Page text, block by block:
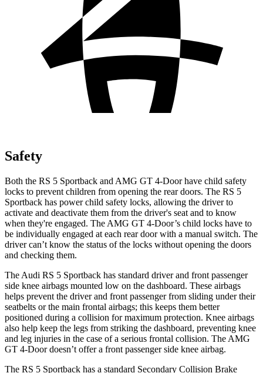
Safety
Both the RS 5 Sportback and AMG GT 4-Door have child safety
locks to prevent children from opening the rear doors. The RS 5
Sportback has power child safety locks, allowing the driver to
activate and deactivate them from the driver's seat and to know
when they're engaged. The AMG GT 4-Door’s child locks have to
be individually engaged at each rear door with a manual switch. The
driver can’t know the status of the locks without opening the doors
and checking them.
The Audi RS 5 Sportback has standard driver and front passenger
side knee airbags mounted low on the dashboard. These airbags
helps prevent the driver and front passenger from sliding under their
seatbelts or the main frontal airbags; this keeps them better
positioned during a collision for maximum protection. Knee airbags
also help keep the legs from striking the dashboard, preventing knee
and leg injuries in the case of a serious frontal collision. The AMG
GT 4-Door doesn’t offer a front passenger side knee airbag.
The RS 5 Sportback has a standard Secondary Collision Brake